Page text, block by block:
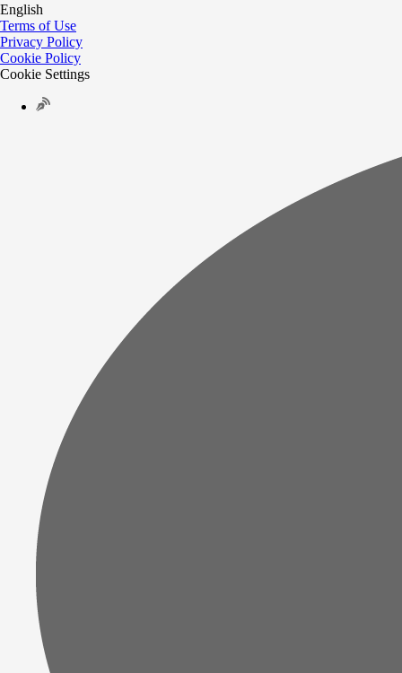
English
Terms of Use
Privacy Policy
Cookie Policy
Cookie Settings